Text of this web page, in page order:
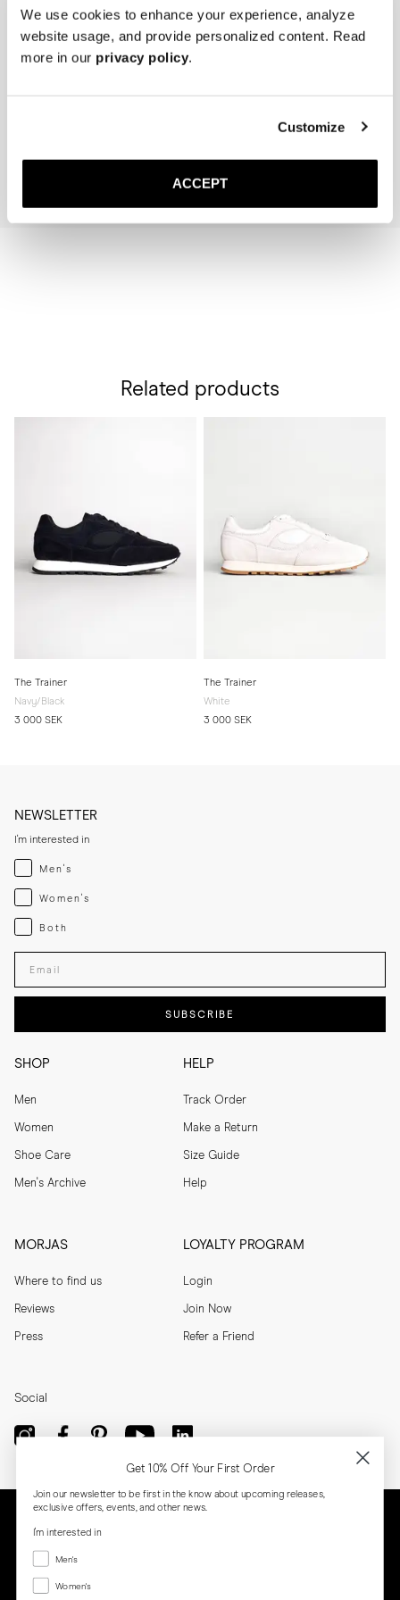
We use cookies to enhance your experience, analyze
website usage, and provide personalized content. Read
more in our privacy policy.
Customize
ACCEPT
Add to cart
Navy Ribbed - Mid Calf
Add to cart
Related products
The Trainer
Navy/Black
3 000 SEK
The Trainer
White
3 000 SEK
SHOP
Men
Women
Shoe Care
Men's Archive
HELP
Track Order
Make a Return
Size Guide
Help
MORJAS
Where to find us
Reviews
Press
LOYALTY PROGRAM
Login
Join Now
Refer a Friend
NEWSLETTER
I'm interested in
Menswear
Men's
Womenswear
Women's
Both
Both
SUBSCRIBE
Social
Get 10% Off Your First Order
Join our newsletter to be first in the know about upcoming releases,
exclusive offers, events, and other news.
I'm interested in
Menswear
Men's
Women's
Women's